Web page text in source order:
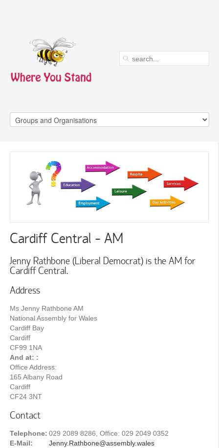
Cardiff Central - AM
Jenny Rathbone (Liberal Democrat) is the AM for
Cardiff Central.
Address
Ms Jenny Rathbone AM
National Assembly for Wales
Cardiff Bay
Cardiff
CF99 1NA
And at: :
Office Address:
165 Albany Road
Cardiff
CF24 3NT
Contact
Telephone: 029 2089 8286, Office: 029 2049 0352
E-Mail:
Jenny.Rathbone@assembly.wales